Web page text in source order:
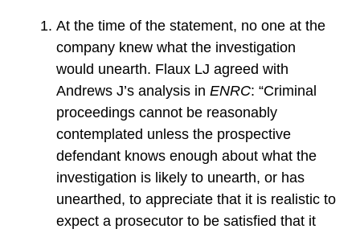
At the time of the statement, no one at the
company knew what the investigation
would unearth. Flaux LJ agreed with
Andrews J’s analysis in ENRC: “Criminal
proceedings cannot be reasonably
contemplated unless the prospective
defendant knows enough about what the
investigation is likely to unearth, or has
unearthed, to appreciate that it is realistic to
expect a prosecutor to be satisfied that it